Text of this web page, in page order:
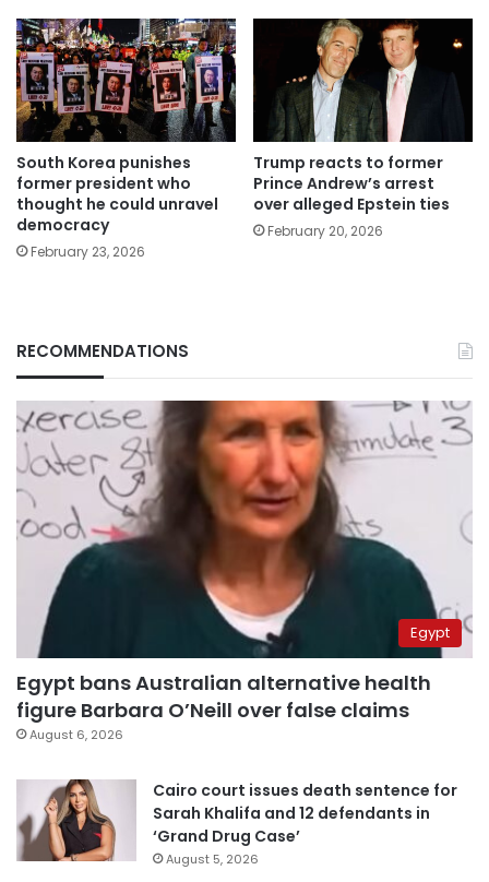
South Korea punishes
former president who
thought he could unravel
democracy
February 23, 2026
Trump reacts to former
Prince Andrew’s arrest
over alleged Epstein ties
February 20, 2026
RECOMMENDATIONS
Egypt
Egypt bans Australian alternative health
figure Barbara O’Neill over false claims
August 6, 2026
Cairo court issues death sentence for
Sarah Khalifa and 12 defendants in
‘Grand Drug Case’
August 5, 2026